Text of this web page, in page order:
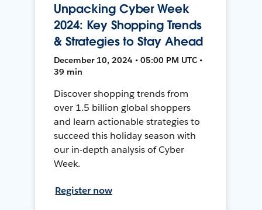
Unpacking Cyber Week
2024: Key Shopping Trends
& Strategies to Stay Ahead
December 10, 2024 • 05:00 PM UTC •
39 min
Discover shopping trends from
over 1.5 billion global shoppers
and learn actionable strategies to
succeed this holiday season with
our in-depth analysis of Cyber
Week.
Register now